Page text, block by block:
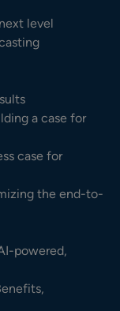
level
a case for
case for
the end-to-
powered,